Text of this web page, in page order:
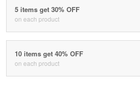
5 items get 30% OFF
on each product
10 items get 40% OFF
on each product